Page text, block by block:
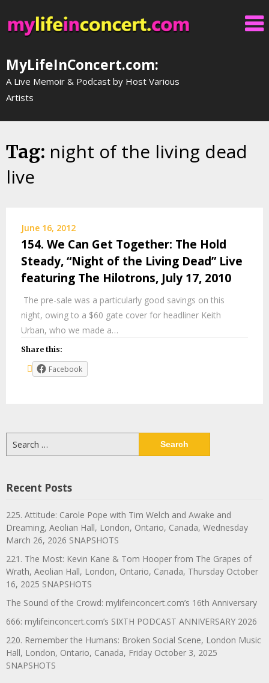
to
content
MyLifeInConcert.com:
A Live Memoir & Podcast by Host Various
Artists
Tag: night of the living dead
live
June 16, 2012
154. We Can Get Together: The Hold
Steady, “Night of the Living Dead” Live
featuring The Hilotrons, July 17, 2010
The pre-sale was a particularly good savings on this
night, owing to a $60 gate cover for headliner Keith
Urban, who we made a…
Share this:
Facebook
for:
Recent Posts
225. Attitude: Carole Pope with Tim Welch and Awake and
Dreaming, Aeolian Hall, London, Ontario, Canada, Wednesday
March 26, 2026 SNAPSHOTS
221. The Most: Kevin Kane & Tom Hooper from The Grapes of
Wrath, Aeolian Hall, London, Ontario, Canada, Thursday October
16, 2025 SNAPSHOTS
The Sound of the Crowd: mylifeinconcert.com’s 16th Anniversary
666: mylifeinconcert.com’s SIXTH PODCAST ANNIVERSARY 2026
220. Remember the Humans: Broken Social Scene, London Music
Hall, London, Ontario, Canada, Friday October 3, 2025
SNAPSHOTS